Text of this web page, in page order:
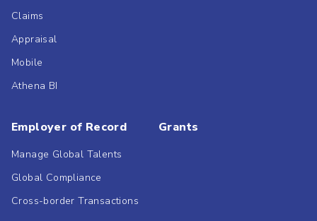
Claims
Appraisal
Mobile
Athena BI
Employer of Record
Manage Global Talents
Global Compliance
Cross-border Transactions
Grants